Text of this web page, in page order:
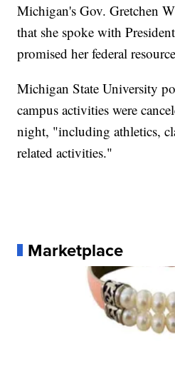
Michigan's Gov. Gretchen
that she spoke with
promised her federal
Michigan State University
campus activities were
night, "including athletics,
related activities."
Marketplace